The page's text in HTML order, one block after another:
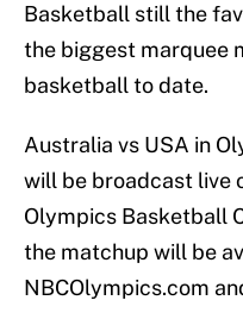
Basketball still the
the biggest marquee
basketball to date.
Australia vs USA in
will be broadcast live
Olympics Basketball
the matchup will be
NBCOlympics.com